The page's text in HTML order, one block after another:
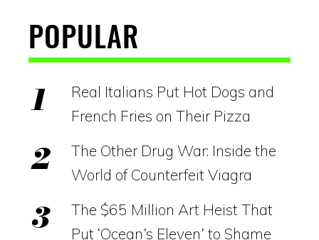
POPULAR
Real Italians Put Hot Dogs and
French Fries on Their Pizza
The Other Drug War: Inside the
World of Counterfeit Viagra
The $65 Million Art Heist That
Put ‘Ocean’s Eleven’ to Shame